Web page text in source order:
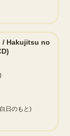
/ Hakujitsu no
日のもと)